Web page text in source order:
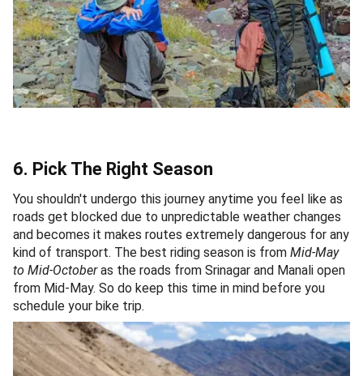
6. Pick The Right Season
You shouldn't undergo this journey anytime you feel like as
roads get blocked due to unpredictable weather changes
and becomes it makes routes extremely dangerous for any
kind of transport. The best riding season is from Mid-May
to Mid-Octoberas the roads from Srinagar and Manali open
from Mid-May. So do keep this time in mind before you
schedule your bike trip.